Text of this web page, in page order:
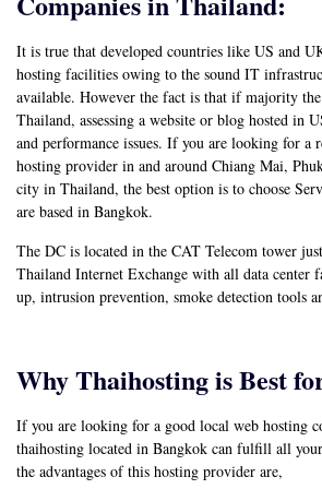
It is true that developed countries like US and
hosting facilities owing to the sound IT
available. However the fact is that if majority
Thailand, assessing a website or blog hosted in
and performance issues. If you are looking for a
hosting provider in and around Chiang Mai,
city in Thailand, the best option is to choose
are based in Bangkok.
The DC is located in the CAT Telecom tower
Thailand Internet Exchange with all data center
up, intrusion prevention, smoke detection tools
Why Thaihosting is Best
If you are looking for a good local web hosting
thaihosting located in Bangkok can fulfill all
the advantages of this hosting provider are,